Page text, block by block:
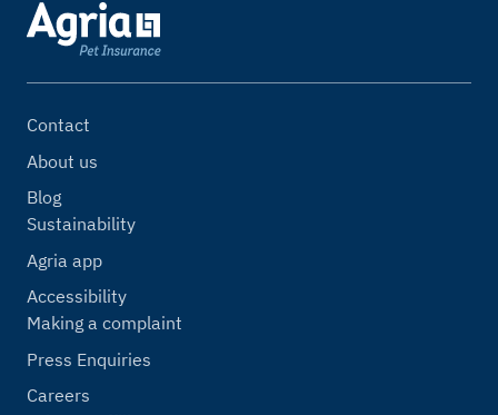
Contact
About us
Blog
Sustainability
Agria app
Accessibility
Making a complaint
Press Enquiries
Careers